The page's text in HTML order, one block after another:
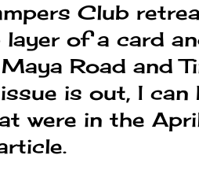
Club
of a card
Road and
is out, I
were in the